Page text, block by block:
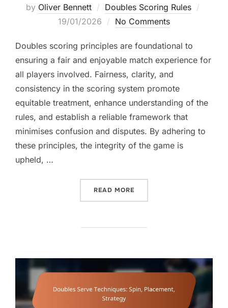
by Oliver Bennett Doubles Scoring Rules
19/01/2026 No Comments
Doubles scoring principles are foundational to
ensuring a fair and enjoyable match experience for
all players involved. Fairness, clarity, and
consistency in the scoring system promote
equitable treatment, enhance understanding of the
rules, and establish a reliable framework that
minimises confusion and disputes. By adhering to
these principles, the integrity of the game is
upheld, …
READ MORE